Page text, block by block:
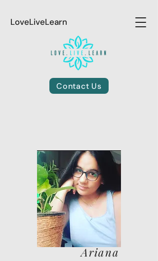
LoveLiveLearn
Contact Us
Ariana